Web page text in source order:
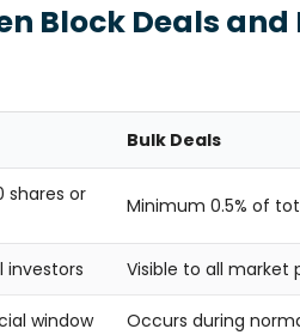
Block Deals and
Bulk Deals
shares or
Minimum 0.5% of
investors Visible to all market
window Occurs during